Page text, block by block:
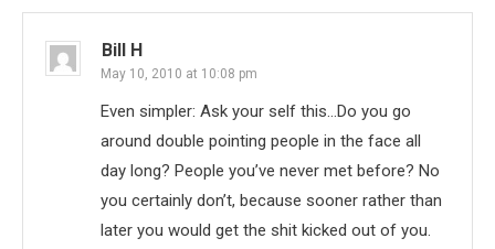
Bill H
May 10, 2010 at 10:08 pm
Even simpler: Ask your self this…Do you go
around double pointing people in the face all
day long? People you’ve never met before? No
you certainly don’t, because sooner rather than
later you would get the shit kicked out of you.